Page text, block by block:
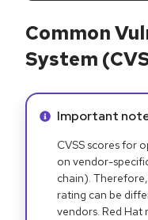
Common
System
Info alert:
Important
CVSS scores for
on vendor-
chain).
rating can be
vendors. Red